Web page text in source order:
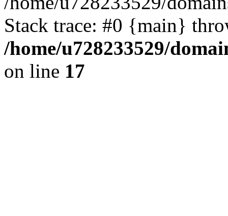
Stack trace: #0 {main}
/home/u728233529/
on line 17